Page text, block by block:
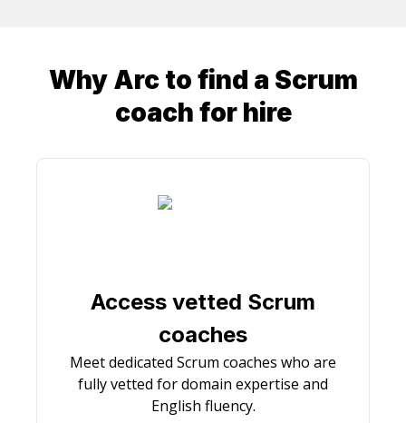
Why Arc to find a Scrum
coach for hire
Access vetted Scrum
coaches
Meet dedicated Scrum coaches who are
fully vetted for domain expertise and
English fluency.